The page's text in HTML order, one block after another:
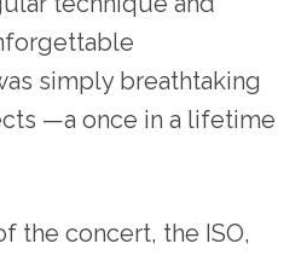
simply breathtaking
—a once in a lifetime
the concert, the ISO,